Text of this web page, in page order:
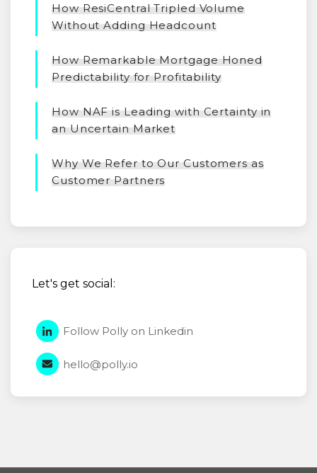
How ResiCentral Tripled Volume
Without Adding Headcount
How Remarkable Mortgage Honed
Predictability for Profitability
How NAF is Leading with Certainty in
an Uncertain Market
Why We Refer to Our Customers as
Customer Partners
Let's get social:
Follow Polly on Linkedin
hello@polly.io